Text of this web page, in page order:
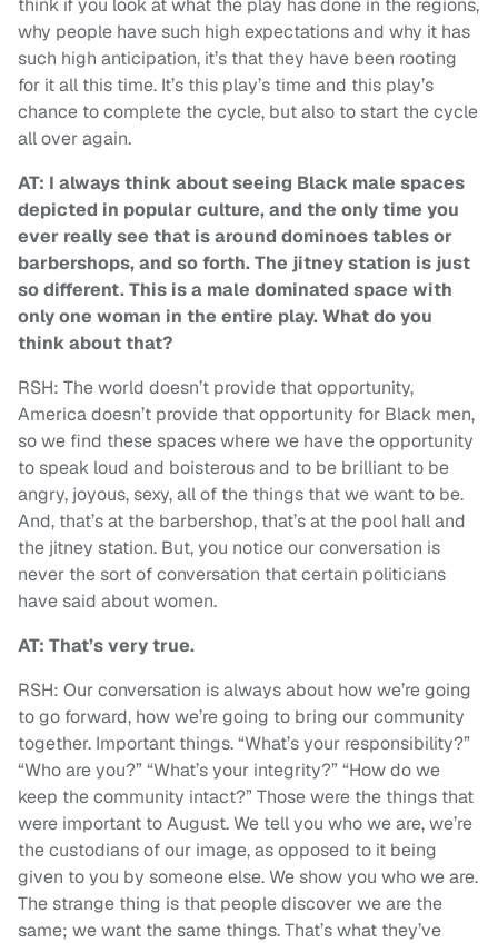
think if you look at what the play has done in the regions,
why people have such high expectations and why it has
such high anticipation, it’s that they have been rooting
for it all this time. It’s this play’s time and this play’s
chance to complete the cycle, but also to start the cycle
all over again.
AT: I always think about seeing Black male spaces
depicted in popular culture, and the only time you
ever really see that is around dominoes tables or
barbershops, and so forth. The jitney station is just
so different. This is a male dominated space with
only one woman in the entire play. What do you
think about that?
RSH: The world doesn’t provide that opportunity,
America doesn’t provide that opportunity for Black men,
so we find these spaces where we have the opportunity
to speak loud and boisterous and to be brilliant to be
angry, joyous, sexy, all of the things that we want to be.
And, that’s at the barbershop, that’s at the pool hall and
the jitney station. But, you notice our conversation is
never the sort of conversation that certain politicians
have said about women.
AT: That’s very true.
RSH: Our conversation is always about how we’re going
to go forward, how we’re going to bring our community
together. Important things. “What’s your responsibility?”
“Who are you?” “What’s your integrity?” “How do we
keep the community intact?” Those were the things that
were important to August. We tell you who we are, we’re
the custodians of our image, as opposed to it being
given to you by someone else. We show you who we are.
The strange thing is that people discover we are the
same; we want the same things. That’s what they’ve